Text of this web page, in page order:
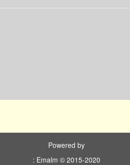
Powered by
: Emalm © 2015-2020